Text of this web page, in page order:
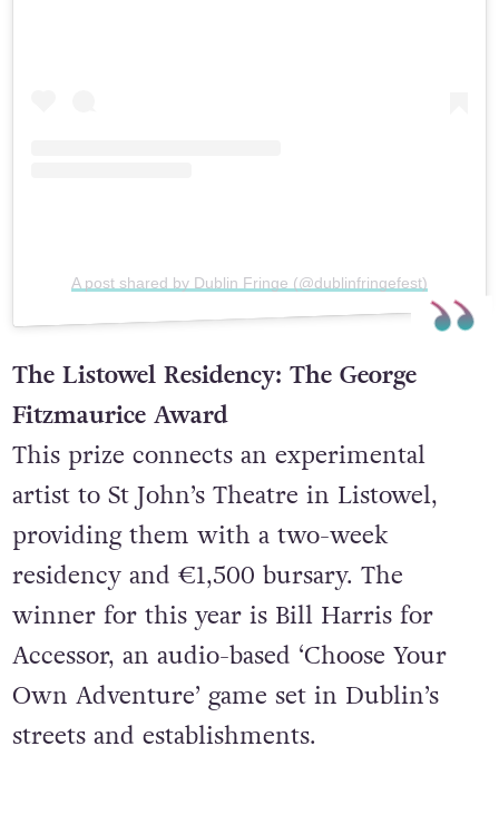
A post shared by Dublin Fringe (@dublinfringefest)
The Listowel Residency: The George
Fitzmaurice Award
This prize connects an experimental
artist to St John’s Theatre in Listowel,
providing them with a two-week
residency and €1,500 bursary. The
winner for this year is Bill Harris for
Accessor, an audio-based ‘Choose Your
Own Adventure’ game set in Dublin’s